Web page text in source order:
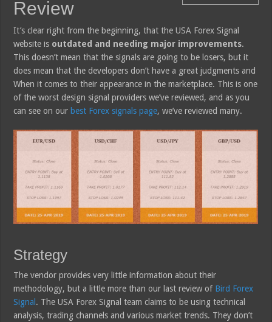
Review
It’s clear right from the beginning, that the USA Forex Signal
website is outdated and needing major improvements.
This doesn’t mean that the signals are going to be losers, but it
does mean that the developers don’t have a great judgments and
When it comes to their appearance in the marketplace. This is one
of the worst design signal providers we’ve reviewed, and as you
can see on our best Forex signals page, we’ve reviewed many.
Strategy
The vendor provides very little information about their
methodology, but a little more than our last review of Bird Forex
Signal . The USA Forex Signal team claims to be using technical
analysis, trading channels and various market trends. They don’t